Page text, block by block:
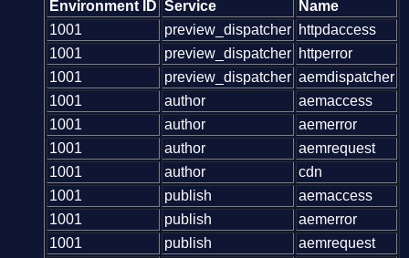
Environment ID Service
Name
1001
preview_dispatcher httpdaccess
1001
preview_dispatcher httperror
1001
preview_dispatcher aemdispatcher
1001
author
aemaccess
1001
author
aemerror
1001
author
aemrequest
1001
author
cdn
1001
publish
aemaccess
1001
publish
aemerror
1001
publish
aemrequest